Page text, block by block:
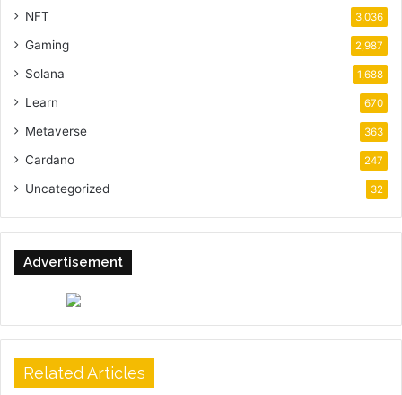
NFT 3,036
Gaming 2,987
Solana 1,688
Learn 670
Metaverse 363
Cardano 247
Uncategorized 32
Advertisement
Related Articles